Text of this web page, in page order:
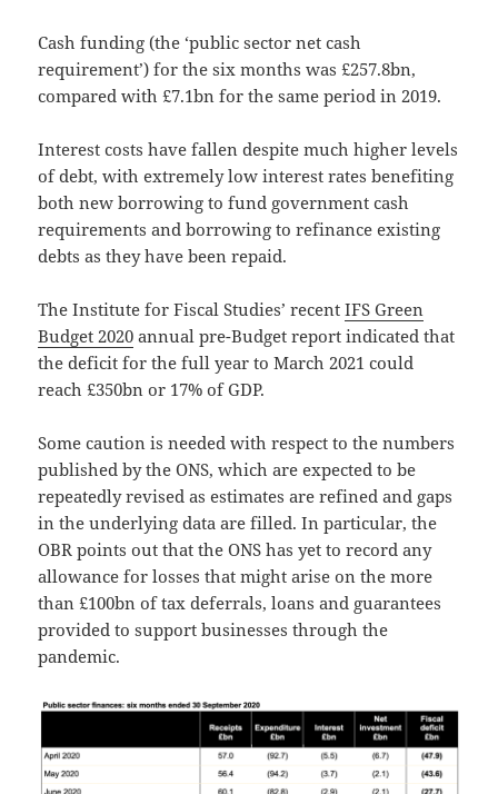
Cash funding (the ‘public sector net cash
requirement’) for the six months was £257.8bn,
compared with £7.1bn for the same period in 2019.
Interest costs have fallen despite much higher levels
of debt, with extremely low interest rates benefiting
both new borrowing to fund government cash
requirements and borrowing to refinance existing
debts as they have been repaid.
The Institute for Fiscal Studies’ recentIFS Green
Budget 2020 annual pre-Budget report indicated that
the deficit for the full year to March 2021 could
reach £350bn or 17% of GDP.
Some caution is needed with respect to the numbers
published by the ONS, which are expected to be
repeatedly revised as estimates are refined and gaps
in the underlying data are filled. In particular, the
OBR points out that the ONS has yet to record any
allowance for losses that might arise on the more
than £100bn of tax deferrals, loans and guarantees
provided to support businesses through the
pandemic.